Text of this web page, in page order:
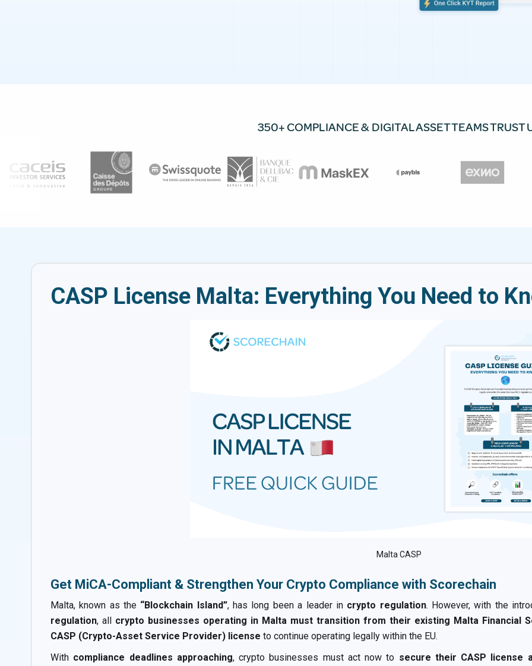
350+ COMPLIANCE & DIGITAL ASSET TEAMS TRUST
CASP License Malta: Everything You Need to
Malta CASP
Get MiCA-Compliant & Strengthen Your Crypto Compliance with Scorechain
Malta, known as the “Blockchain Island”, has long been a leader in crypto regulation. However, with the
regulation, all crypto businesses operating in Malta must transition from their existing Malta Financial
CASP (Crypto-Asset Service Provider) license to continue operating legally within the EU.
With compliance deadlines approaching, crypto businesses must act now to secure their CASP license